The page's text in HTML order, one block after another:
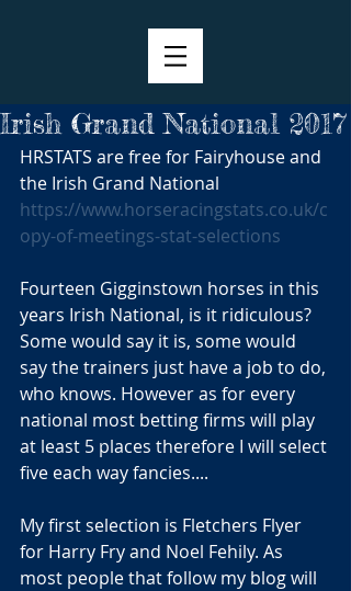
Irish Grand National 2017
HRSTATS are free for Fairyhouse and
the Irish Grand National
https://www.horseracingstats.co.uk/c
opy-of-meetings-stat-selections
Fourteen Gigginstown horses in this
years Irish National, is it ridiculous?
Some would say it is, some would
say the trainers just have a job to do,
who knows. However as for every
national most betting firms will play
at least 5 places therefore I will select
five each way fancies....
My first selection is Fletchers Flyer
for Harry Fry and Noel Fehily. As
most people that follow my blog will